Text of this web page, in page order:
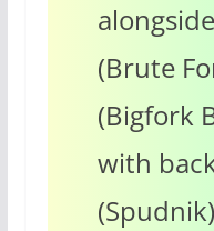
(Brute
(Bigfork
with